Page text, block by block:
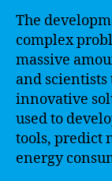
The
complex
massive
and
innovative
used to
tools, predict
energy